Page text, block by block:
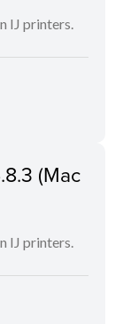
IJ printers.
(Mac
IJ printers.